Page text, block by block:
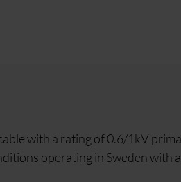
with a rating of 0.6/1kV
operating in Sweden with